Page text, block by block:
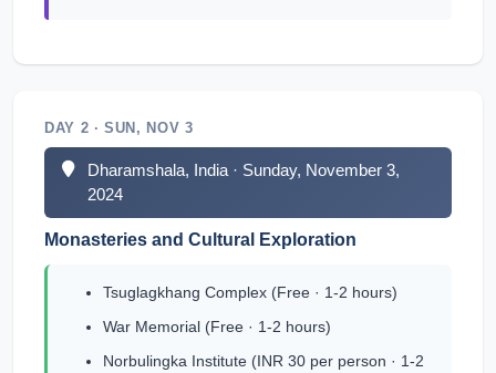
DAY 2 · SUN, NOV 3
Dharamshala, India · Sunday, November 3,
2024
Monasteries and Cultural Exploration
Tsuglagkhang Complex (Free · 1-2 hours)
War Memorial (Free · 1-2 hours)
Norbulingka Institute (INR 30 per person · 1-2